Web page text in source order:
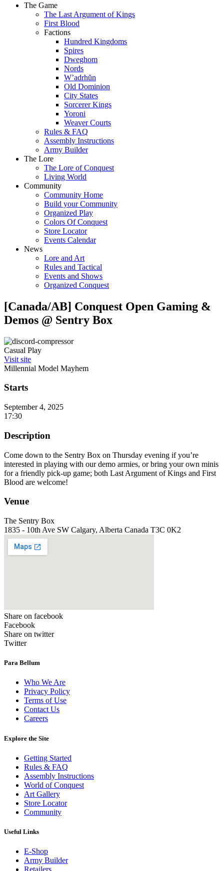
The Game
The Last Argument of Kings
First Blood
Factions
Hundred Kingdoms
Spires
Dweghom
Nords
W’adrhŭn
Old Dominion
City States
Sorcerer Kings
Yoroni
Weaver Courts
Rules & FAQ
Assembly Instructions
Army Builder
The Lore
The Lore of Conquest
Living World
Community
Community Home
Build your Community
Organized Play
Colors Of Conquest
Store Locator
Events Calendar
News
Lore and Art
Rules and Tactical
Events and Shows
Organized Conquest
[Canada/AB] Conquest Open Gaming &
Demos @ Sentry Box
Casual Play
Visit site
Millennial Model Mayhem
Starts
September 4, 2025
17:30
Description
Come down to the Sentry Box on Thursday evening if you’re
interested in playing with our demo armies, or bring your own minis
for a friendly pick-up game; both Last Argument of Kings and First
Blood are welcome!
Venue
The Sentry Box
1835 - 10th Ave SW Calgary, Alberta Canada T3C 0K2
Share on facebook
Facebook
Share on twitter
Twitter
Para Bellum
Who We Are
Privacy Policy
Terms of Use
Contact Us
Careers
Explore the Site
Getting Started
Rules & FAQ
Assembly Instructions
World of Conquest
Art Gallery
Store Locator
Community
Useful Links
E-Shop
Army Builder